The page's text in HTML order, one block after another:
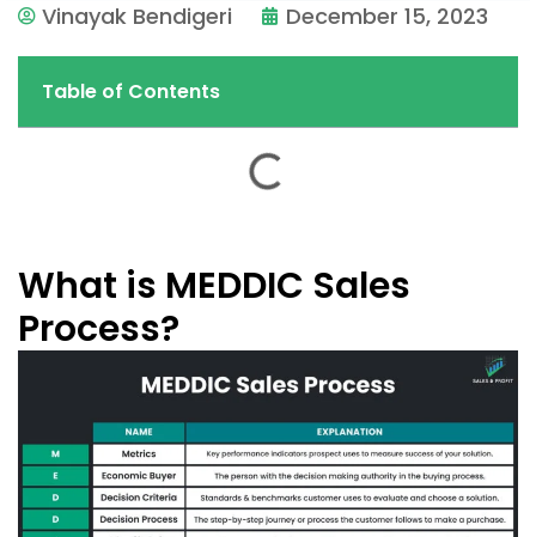
Vinayak Bendigeri December 15, 2023
Table of Contents
What is MEDDIC Sales
Process?